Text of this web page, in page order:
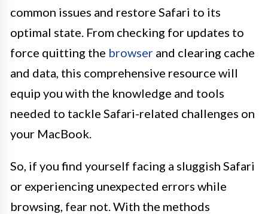
common issues and restore Safari to its
optimal state. From checking for updates to
force quitting the browser and clearing cache
and data, this comprehensive resource will
equip you with the knowledge and tools
needed to tackle Safari-related challenges on
your MacBook.
So, if you find yourself facing a sluggish Safari
or experiencing unexpected errors while
browsing, fear not. With the methods